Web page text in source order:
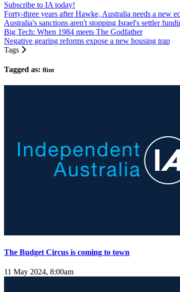
Subscribe to IA today!
Forty-three years after Hawke, Australia needs a new
Australia's sanctions aren't stopping Israel's settler
Big Tech: When 1984 meets The Godfather
Negative gearing reforms expose a new housing trap
Tags
Tagged as: flint
The Budget Circus is coming to town
11 May 2024, 8:00am